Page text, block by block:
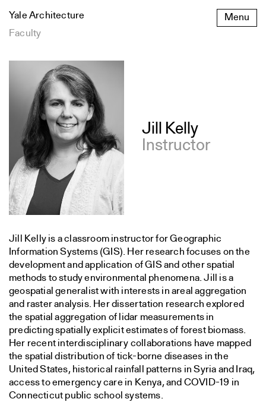
to
content
Menu
Yale Architecture
Faculty
Jill Kelly
Instructor
Jill Kelly is a classroom instructor for Geographic
Information Systems (GIS). Her research focuses on the
development and application of GIS and other spatial
methods to study environmental phenomena. Jill is a
geospatial generalist with interests in areal aggregation
and raster analysis. Her dissertation research explored
the spatial aggregation of lidar measurements in
predicting spatially explicit estimates of forest biomass.
Her recent interdisciplinary collaborations have mapped
the spatial distribution of tick-borne diseases in the
United States, historical rainfall patterns in Syria and Iraq,
access to emergency care in Kenya, and COVID-19 in
Connecticut public school systems.